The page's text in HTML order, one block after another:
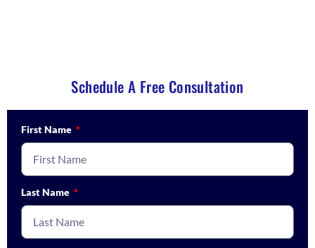
Schedule A Free Consultation
First Name
Last Name